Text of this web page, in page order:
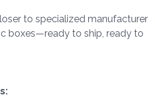
to specialized manufacturer
boxes—ready to ship, ready to